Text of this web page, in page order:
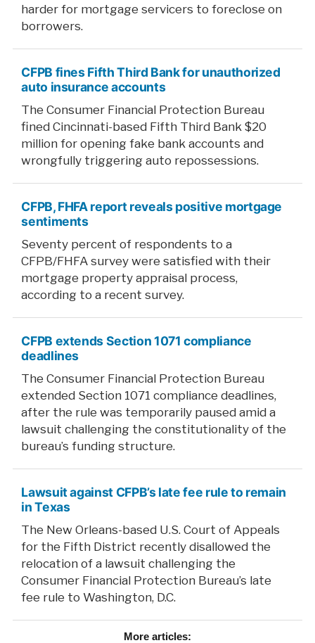
harder for mortgage servicers to foreclose on
borrowers.
CFPB fines Fifth Third Bank for unauthorized
auto insurance accounts
The Consumer Financial Protection Bureau
fined Cincinnati-based Fifth Third Bank $20
million for opening fake bank accounts and
wrongfully triggering auto repossessions.
CFPB, FHFA report reveals positive mortgage
sentiments
Seventy percent of respondents to a
CFPB/FHFA survey were satisfied with their
mortgage property appraisal process,
according to a recent survey.
CFPB extends Section 1071 compliance
deadlines
The Consumer Financial Protection Bureau
extended Section 1071 compliance deadlines,
after the rule was temporarily paused amid a
lawsuit challenging the constitutionality of the
bureau’s funding structure.
Lawsuit against CFPB’s late fee rule to remain
in Texas
The New Orleans-based U.S. Court of Appeals
for the Fifth District recently disallowed the
relocation of a lawsuit challenging the
Consumer Financial Protection Bureau’s late
fee rule to Washington, D.C.
More articles: